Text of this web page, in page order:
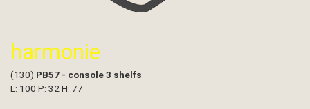
harmonie
(130) PB57 - console 3 shelfs
L: 100 P: 32 H: 77